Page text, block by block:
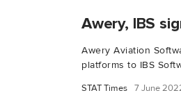
Awery, IBS
Awery Aviation
platforms to IBS
STAT Times 7 June